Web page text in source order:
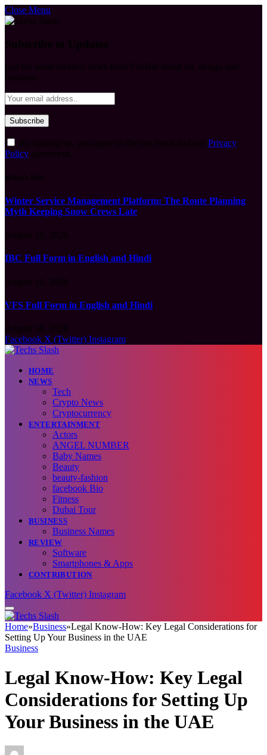
Close Menu
Privacy
Policy
Winter Service Management Platform: The Route Planning
Myth Keeping Snow Crews Late
IBC Full Form in English and Hindi
VFS Full Form in English and Hindi
Facebook X (Twitter) Instagram
HOME
NEWS
Tech
Crypto News
Cryptocurrency
ENTERTAINMENT
Actors
ANGEL NUMBER
Baby Names
Beauty
beauty-fashion
facebook Bio
Fitness
Dubai Tour
BUSINESS
Business Names
REVIEW
Software
Smartphones & Apps
CONTRIBUTION
Facebook X (Twitter) Instagram
Home»Business»Legal Know-How: Key Legal Considerations for
Setting Up Your Business in the UAE
Business
Legal Know-How: Key Legal
Considerations for Setting Up
Your Business in the UAE